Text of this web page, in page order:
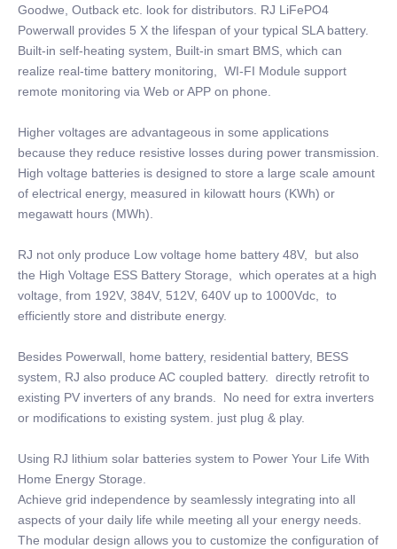
Goodwe, Outback etc. look for distributors. RJ LiFePO4
Powerwall provides 5 X the lifespan of your typical SLA battery.
Built-in self-heating system, Built-in smart BMS, which can
realize real-time battery monitoring, WI-FI Module support
remote monitoring via Web or APP on phone.
Higher voltages are advantageous in some applications
because they reduce resistive losses during power transmission.
High voltage batteries is designed to store a large scale amount
of electrical energy, measured in kilowatt hours (KWh) or
megawatt hours (MWh).
RJ not only produce Low voltage home battery 48V, but also
the High Voltage ESS Battery Storage, which operates at a high
voltage, from 192V, 384V, 512V, 640V up to 1000Vdc, to
efficiently store and distribute energy.
Besides Powerwall, home battery, residential battery, BESS
system, RJ also produce AC coupled battery. directly retrofit to
existing PV inverters of any brands. No need for extra inverters
or modifications to existing system. just plug & play.
Using RJ lithium solar batteries system to Power Your Life With
Home Energy Storage.
Achieve grid independence by seamlessly integrating into all
aspects of your daily life while meeting all your energy needs.
The modular design allows you to customize the configuration of